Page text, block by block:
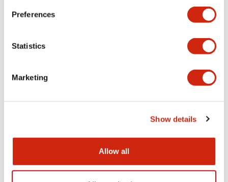
Preferences
Statistics
Marketing
Show details
Allow all
portion)
Environmental Specifications
Documents and Files